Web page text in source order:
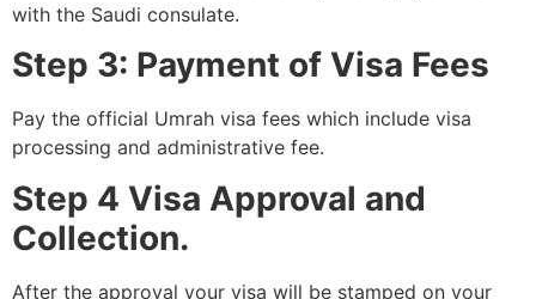
with the Saudi consulate.
Step 3: Payment of Visa Fees
Pay the official Umrah visa fees which include visa
processing and administrative fee.
Step 4 Visa Approval and
Collection.
After the approval your visa will be stamped on your